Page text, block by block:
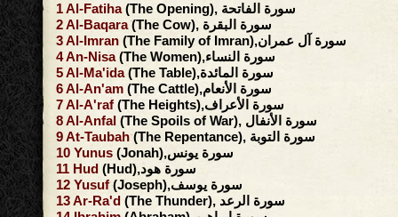
1Al-Fatiha
(The Opening), سورة الفاتحة
2Al-Baqara
(The Cow), سورة البقرة
3Al-Imran
(The Family of Imran),سورة آل عمران
4An-Nisa
(The Women),سورة النساء
5Al-Ma'ida
(The Table),سورة المائدة
6Al-An'am
(The Cattle),سورة الأنعام
7Al-A'raf
(The Heights),سورة الأعراف
8Al-Anfal
(The Spoils of War), سورة الأنفال
9At-Taubah
(The Repentance), سورة التوبة
10 Yunus
(Jonah),سورة يونس
11 Hud
(Hud),سورة هود
12 Yusuf
(Joseph),سورة يوسف
13Ar-Ra'd
(The Thunder), سورة الرعد